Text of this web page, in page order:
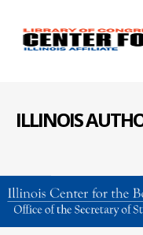
ILLINOIS